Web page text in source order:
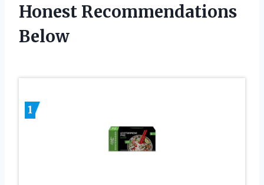
Honest Recommendations
Below
1